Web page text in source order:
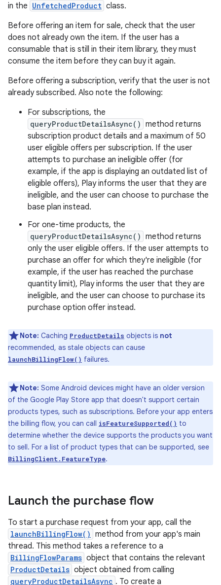
in the UnfetchedProduct class.
Before offering an item for sale, check that the user
does not already own the item. If the user has a
consumable that is still in their item library, they must
consume the item before they can buy it again.
Before offering a subscription, verify that the user is not
already subscribed. Also note the following:
For subscriptions, the
queryProductDetailsAsync() method returns
subscription product details and a maximum of 50
user eligible offers per subscription. If the user
attempts to purchase an ineligible offer (for
example, if the app is displaying an outdated list of
eligible offers), Play informs the user that they are
ineligible, and the user can choose to purchase the
base plan instead.
For one-time products, the
queryProductDetailsAsync() method returns
only the user eligible offers. If the user attempts to
purchase an offer for which they're ineligible (for
example, if the user has reached the purchase
quantity limit), Play informs the user that they are
ineligible, and the user can choose to purchase its
purchase option offer instead.
Note: Caching ProductDetails objects is not
recommended, as stale objects can cause
launchBillingFlow() failures.
Note: Some Android devices might have an older version
of the Google Play Store app that doesn't support certain
products types, such as subscriptions. Before your app enters
the billing flow, you can call isFeatureSupported() to
determine whether the device supports the products you want
to sell. For a list of product types that can be supported, see
BillingClient.FeatureType.
Launch the purchase flow
To start a purchase request from your app, call the
launchBillingFlow() method from your app's main
thread. This method takes a reference to a
BillingFlowParams object that contains the relevant
ProductDetails object obtained from calling
queryProductDetailsAsync . To create a